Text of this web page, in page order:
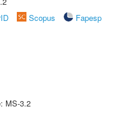
Scopus
Fapesp
MS-3.2